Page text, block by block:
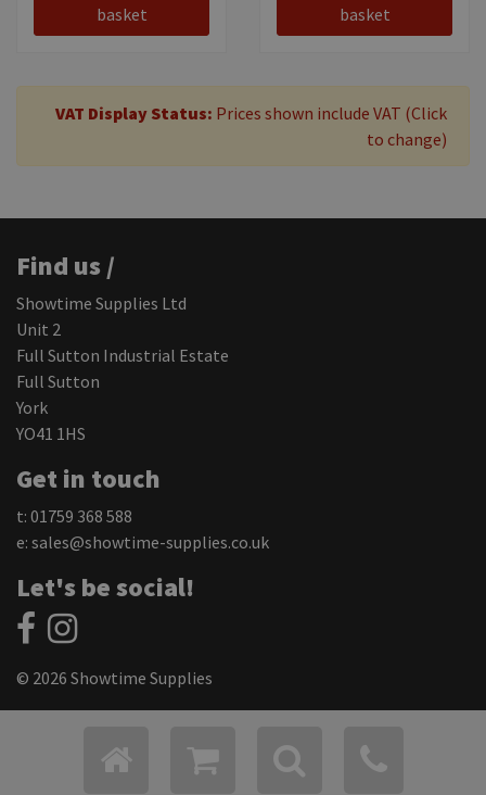
basket
basket
VAT Display Status: Prices shown include VAT (Click
to change)
Find us /
Showtime Supplies Ltd
Unit 2
Full Sutton Industrial Estate
Full Sutton
York
YO41 1HS
Get in touch
t: 01759 368 588
e: sales@showtime-supplies.co.uk
Let's be social!
© 2026 Showtime Supplies
Cookie Settings